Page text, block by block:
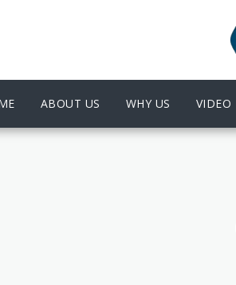
ABOUT US WHY US VIDEO